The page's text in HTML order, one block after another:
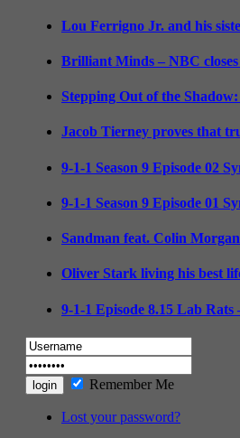
Lou Ferrigno Jr. and his
Brilliant Minds – NBC
Stepping Out of the
Jacob Tierney proves that
9-1-1 Season 9 Episode 02
9-1-1 Season 9 Episode 01
Sandman feat. Colin
Oliver Stark living his best
9-1-1 Episode 8.15 Lab Rats
Remember Me
Lost your password?